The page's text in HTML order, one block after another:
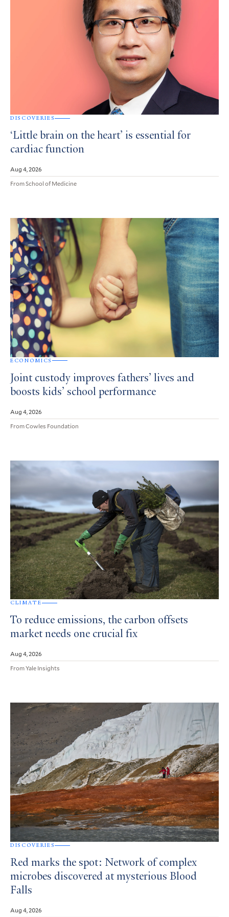
DISCOVERIES
‘Little brain on the heart’ is essential for
cardiac function
Aug 4, 2026
From School of Medicine
ECONOMICS
Joint custody improves fathers’ lives and
boosts kids’ school performance
Aug 4, 2026
From Cowles Foundation
CLIMATE
To reduce emissions, the carbon offsets
market needs one crucial fix
Aug 4, 2026
From Yale Insights
DISCOVERIES
Red marks the spot: Network of complex
microbes discovered at mysterious Blood
Falls
Aug 4, 2026